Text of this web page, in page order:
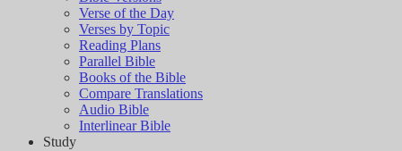
Verse of the Day
Verses by Topic
Reading Plans
Parallel Bible
Books of the Bible
Compare Translations
Audio Bible
Interlinear Bible
Study